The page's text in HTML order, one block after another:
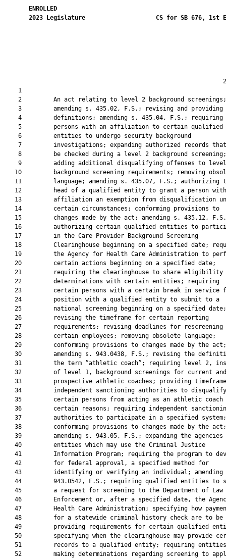
ENROLLED
2023
Legislature CS for SB 676, 1st
    1
    2         An act relating to level 2 background screenings;
    3         amending s. 435.02, F.S.; revising and providing
    4         definitions; amending s. 435.04, F.S.; requiring
    5         persons with an affiliation to certain qualified
    6         entities to undergo security background
7         investigations; expanding authorized records
    8         be checked during a level 2 background screening;
9         adding additional disqualifying offenses to
10         background screening requirements; removing
11         language; amending s. 435.07, F.S.; authorizing
12         head of a qualified entity to grant a person
13         affiliation an exemption from disqualification
   14         certain circumstances; conforming provisions to
15         changes made by the act; amending s. 435.12,
16         authorizing certain qualified entities to
   17         in the Care Provider Background Screening
18         Clearinghouse beginning on a specified date;
19         the Agency for Health Care Administration to
   20         certain actions beginning on a specified date;
   21         requiring the clearinghouse to share eligibility
   22         determinations with certain entities; requiring
23         certain persons with a certain break in service
   24         position with a qualified entity to submit to a
   25         national screening beginning on a specified date;
   26         revising the timeframe for certain reporting
   27         requirements; revising deadlines for rescreening
   28         certain employees; removing obsolete language;
   29         conforming provisions to changes made by the act;
30         amending s. 943.0438, F.S.; revising the
31         the term “athletic coach”; requiring level 2,
   32         of level 1, background screenings for current and
33         prospective athletic coaches; providing
   34         independent sanctioning authorities to disqualify
35         certain persons from acting as an athletic coach
36         certain reasons; requiring independent
   37         authorities to participate in a specified system;
   38         conforming provisions to changes made by the act;
39         amending s. 943.05, F.S.; expanding the agencies
   40         entities which may use the Criminal Justice
41         Information Program; requiring the program to
   42         for federal approval, a specified method for
43         identifying or verifying an individual; amending
44         943.0542, F.S.; requiring qualified entities to
   45         a request for screening to the Department of Law
46         Enforcement or, after a specified date, the
47         Health Care Administration; specifying how
48         for a statewide criminal history check are to be
49         providing requirements for certain qualified
50         specifying when the clearinghouse may provide
   51         records to a qualified entity; requiring entities
52         making determinations regarding screening to